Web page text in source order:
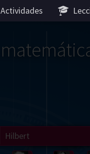
Actividades
Hilbert